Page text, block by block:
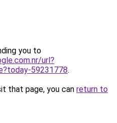
you to
url?
59231778.
that page, you can return to